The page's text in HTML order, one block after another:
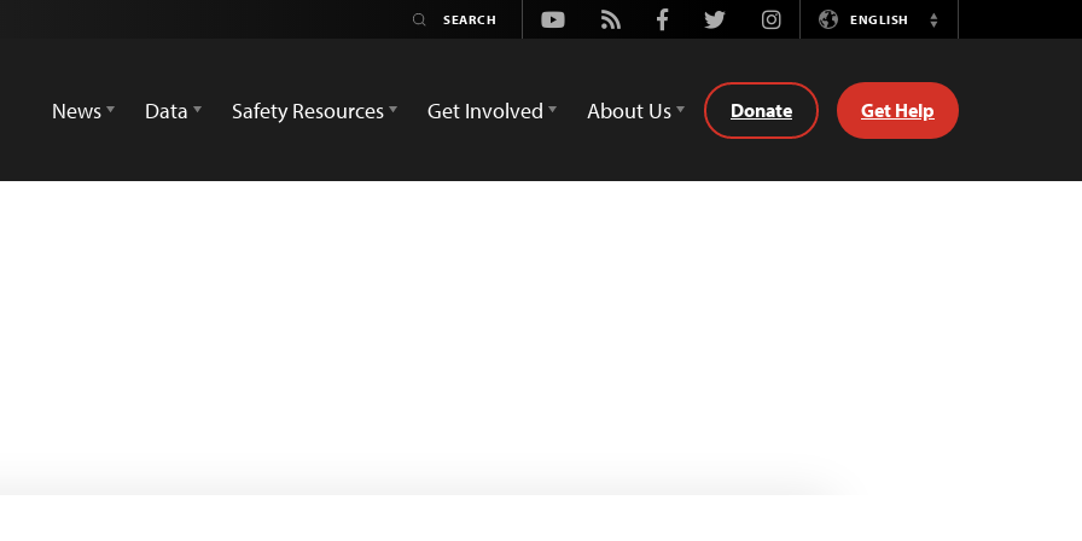
Youtube
Rss FacebookTwitterInstagramENGLISH
Switch
News
Data Safety Resources Get Involved About Us Donate Get Help